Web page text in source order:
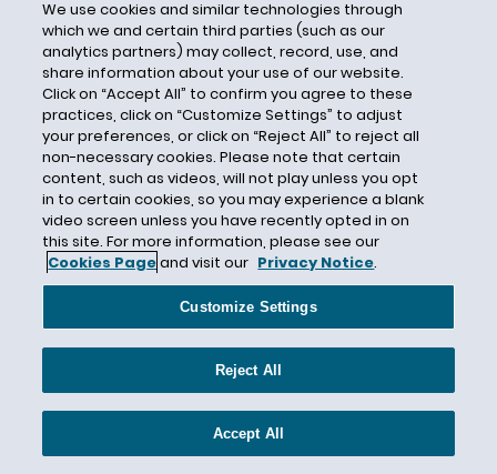
Hashtag
Hawaii
Health Care
Health Claims
Hedge Fund
Higher Education
HIPAA
hoverboards
human capital
IEEPA
Illinois Artificial Intelligence Video Interview
Act (the Illinois Act)
We use cookies and similar technologies through
which we and certain third parties (such as our
analytics partners) may collect, record, use, and
share information about your use of our website.
Click on “Accept All” to confirm you agree to these
practices, click on “Customize Settings” to adjust
your preferences, or click on “Reject All” to reject all
non-necessary cookies. Please note that certain
content, such as videos, will not play unless you opt
in to certain cookies, so you may experience a blank
video screen unless you have recently opted in on
this site. For more information, please see our
Cookies Pageand visit our Privacy Notice.
Customize Settings
Reject All
Accept All